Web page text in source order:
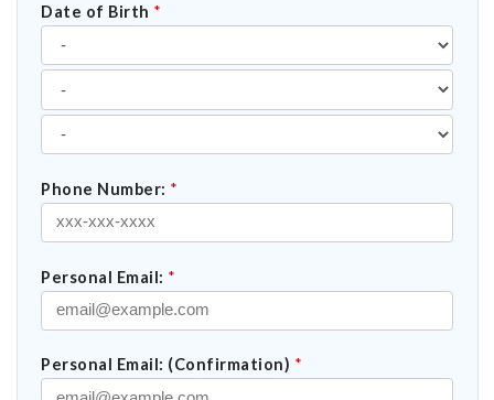
Date of Birth *
Phone Number: *
Personal Email: *
Personal Email: (Confirmation) *